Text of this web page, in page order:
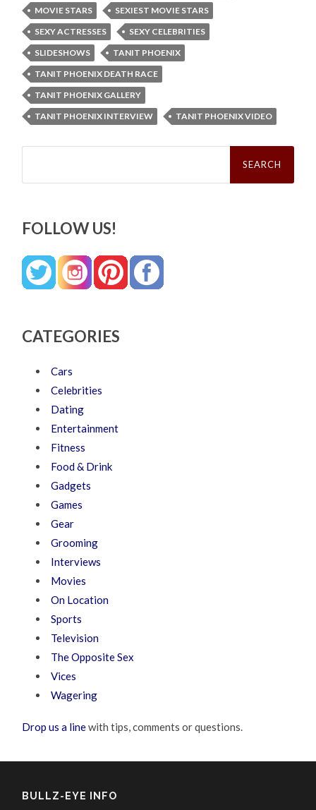
MOVIE STARS
SEXIEST MOVIE STARS
SEXY ACTRESSES
SEXY CELEBRITIES
SLIDESHOWS
TANIT PHOENIX
TANIT PHOENIX DEATH RACE
TANIT PHOENIX GALLERY
TANIT PHOENIX INTERVIEW
TANIT PHOENIX VIDEO
Search
FOLLOW US!
CATEGORIES
Cars
Celebrities
Dating
Entertainment
Fitness
Food & Drink
Gadgets
Games
Gear
Grooming
Interviews
Movies
On Location
Sports
Television
The Opposite Sex
Vices
Wagering
Drop us a linewith tips, comments or questions.
BULLZ-EYE INFO